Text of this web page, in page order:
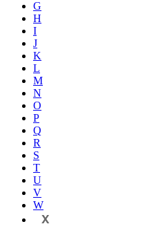
G
H
I
J
K
L
M
N
O
P
Q
R
S
T
U
V
W
X